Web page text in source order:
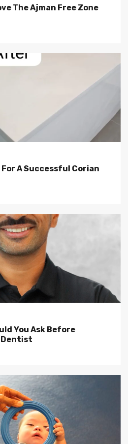
The Ajman Free Zone
For A Successful Corian
You Ask Before
Dentist